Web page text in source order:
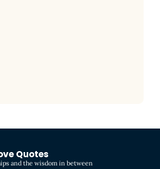
Quotes
and the wisdom in between